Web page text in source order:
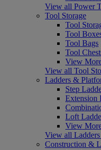
View all Power
Tool Storage
Tool
Tool
Tool Bags
Tool
View
View all Tool
Ladders &
Step
Extension
Loft
View
View all
Construction &